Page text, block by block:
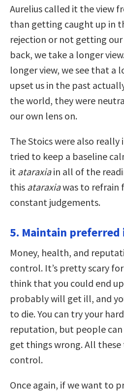
Aurelius called it the view
than getting caught up in
rejection or not getting our
back, we take a longer
longer view, we see that a
upset us in the past
the world, they were
our own lens on.
The Stoics were also
tried to keep a baseline
it ataraxiain all of the
this ataraxiawas to refrain
constant judgements.
5. Maintain preferred
Money, health, and
control. It’s pretty scary
think that you could end
probably will get ill, and
to die. You can try your
reputation, but people
get things wrong. All
control.
Once again, if we want to